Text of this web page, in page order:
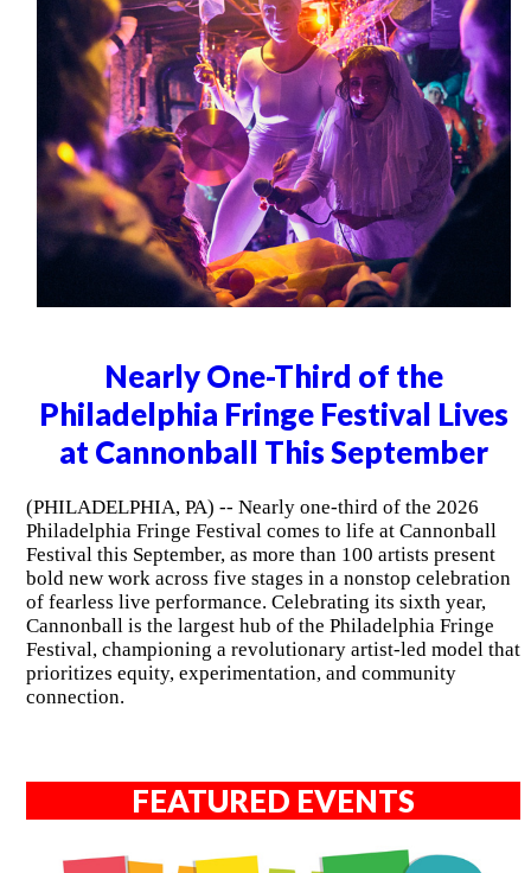
Nearly One-Third of the
Philadelphia Fringe Festival Lives
at Cannonball This September
(PHILADELPHIA, PA) -- Nearly one-third of the 2026
Philadelphia Fringe Festival comes to life at Cannonball
Festival this September, as more than 100 artists present
bold new work across five stages in a nonstop celebration
of fearless live performance. Celebrating its sixth year,
Cannonball is the largest hub of the Philadelphia Fringe
Festival, championing a revolutionary artist-led model that
prioritizes equity, experimentation, and community
connection.
FEATURED EVENTS